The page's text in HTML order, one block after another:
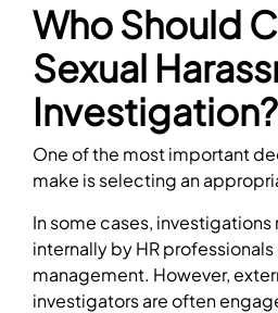
Who Should
Sexual
Investigation?
One of the most important
make is selecting an
In some cases,
internally by HR professionals
management. However,
investigators are often